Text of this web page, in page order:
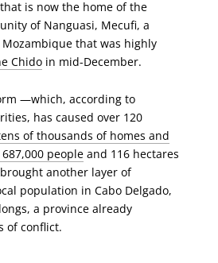
is now the home of the
of Nanguasi, Mecufi, a
that was highly
Chidoin mid-December.
—which, according to
has caused over 120
of thousands of homes and
peopleand 116 hectares
another layer of
population in Cabo Delgado,
a province already
of conflict.